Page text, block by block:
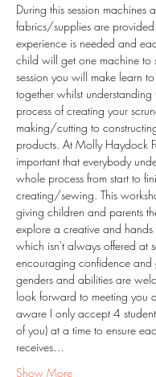
During this session machines
fabrics/supplies are
experience is needed and
child will get one machine to
session you will make learn
together whilst
process of creating your
making/cutting to
products. At Molly Haydock
important that everybody
whole process from start to
creating/sewing. This
giving children and parents
explore a creative and
which isn't always offered at
encouraging confidence and
genders and abilities are
look forward to meeting you
aware I only accept 4
of you) at a time to ensure
receives…
Show More